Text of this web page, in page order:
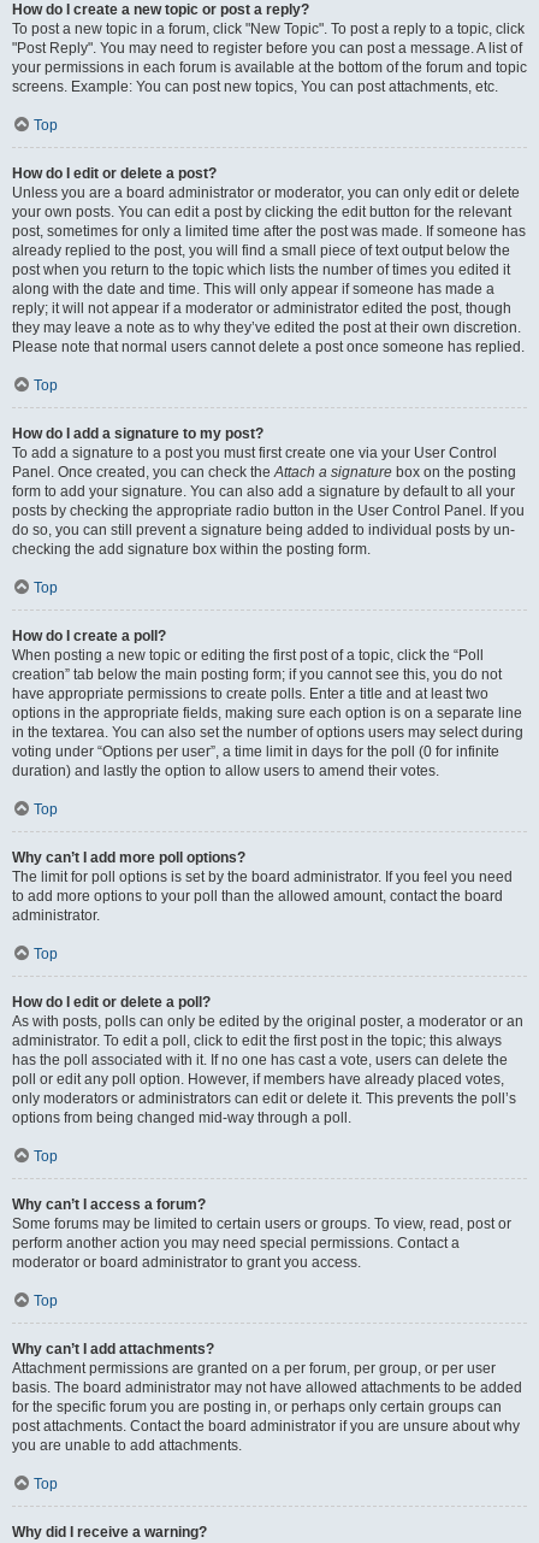
How do I create a new topic or post a reply?
To post a new topic in a forum, click "New Topic". To post a reply to a topic, click
"Post Reply". You may need to register before you can post a message. A list of
your permissions in each forum is available at the bottom of the forum and topic
screens. Example: You can post new topics, You can post attachments, etc.
Top
How do I edit or delete a post?
Unless you are a board administrator or moderator, you can only edit or delete
your own posts. You can edit a post by clicking the edit button for the relevant
post, sometimes for only a limited time after the post was made. If someone has
already replied to the post, you will find a small piece of text output below the
post when you return to the topic which lists the number of times you edited it
along with the date and time. This will only appear if someone has made a
reply; it will not appear if a moderator or administrator edited the post, though
they may leave a note as to why they’ve edited the post at their own discretion.
Please note that normal users cannot delete a post once someone has replied.
Top
How do I add a signature to my post?
To add a signature to a post you must first create one via your User Control
Panel. Once created, you can check theAttach a signature box on the posting
form to add your signature. You can also add a signature by default to all your
posts by checking the appropriate radio button in the User Control Panel. If you
do so, you can still prevent a signature being added to individual posts by un-
checking the add signature box within the posting form.
Top
How do I create a poll?
When posting a new topic or editing the first post of a topic, click the “Poll
creation” tab below the main posting form; if you cannot see this, you do not
have appropriate permissions to create polls. Enter a title and at least two
options in the appropriate fields, making sure each option is on a separate line
in the textarea. You can also set the number of options users may select during
voting under “Options per user”, a time limit in days for the poll (0 for infinite
duration) and lastly the option to allow users to amend their votes.
Top
Why can’t I add more poll options?
The limit for poll options is set by the board administrator. If you feel you need
to add more options to your poll than the allowed amount, contact the board
administrator.
Top
How do I edit or delete a poll?
As with posts, polls can only be edited by the original poster, a moderator or an
administrator. To edit a poll, click to edit the first post in the topic; this always
has the poll associated with it. If no one has cast a vote, users can delete the
poll or edit any poll option. However, if members have already placed votes,
only moderators or administrators can edit or delete it. This prevents the poll’s
options from being changed mid-way through a poll.
Top
Why can’t I access a forum?
Some forums may be limited to certain users or groups. To view, read, post or
perform another action you may need special permissions. Contact a
moderator or board administrator to grant you access.
Top
Why can’t I add attachments?
Attachment permissions are granted on a per forum, per group, or per user
basis. The board administrator may not have allowed attachments to be added
for the specific forum you are posting in, or perhaps only certain groups can
post attachments. Contact the board administrator if you are unsure about why
you are unable to add attachments.
Top
Why did I receive a warning?